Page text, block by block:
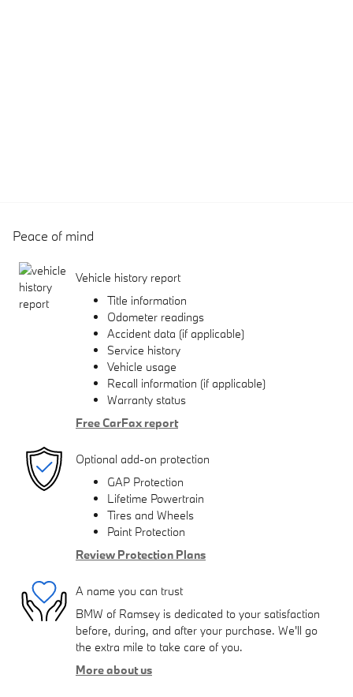
Peace of mind
Vehicle history report
Title information
Odometer readings
Accident data (if applicable)
Service history
Vehicle usage
Recall information (if applicable)
Warranty status
Free CarFax report
Optional add-on protection
GAP Protection
Lifetime Powertrain
Tires and Wheels
Paint Protection
Review Protection Plans
A name you can trust
BMW of Ramsey is dedicated to your satisfaction
before, during, and after your purchase. We'll go
the extra mile to take care of you.
More about us